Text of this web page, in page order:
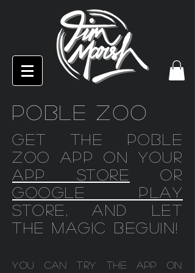
POBLE ZOO
Get the Poble
Zoo app on your
app store or
Google play
store, and let
the magic beguin!
You can try the app on